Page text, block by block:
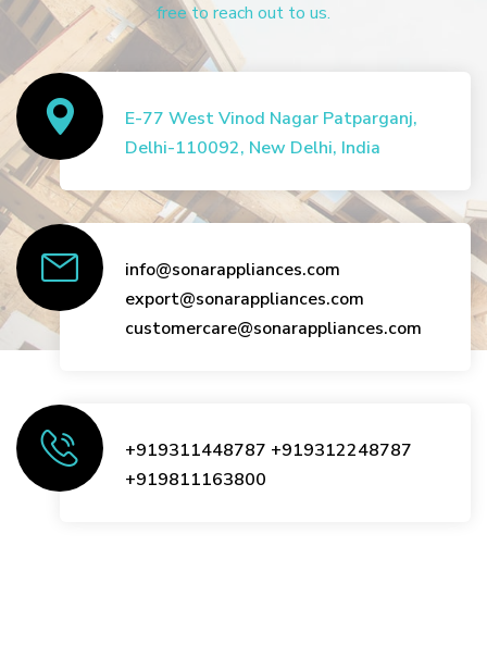
free to reach out to us.
E-77 West Vinod Nagar Patparganj,
Delhi-110092, New Delhi, India
info@sonarappliances.com
export@sonarappliances.com
customercare@sonarappliances.com
+919311448787 +919312248787
+919811163800